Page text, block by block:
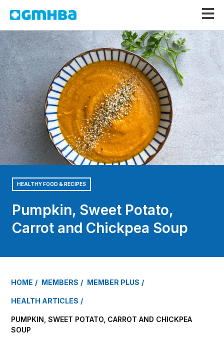
GMHBA
HEALTHY FOOD & RECIPES
Pumpkin, Sweet Potato,
Carrot and Chickpea Soup
HOME MEMBERS MEMBER PLUS
HEALTH ARTICLES
PUMPKIN, SWEET POTATO, CARROT AND CHICKPEA
SOUP